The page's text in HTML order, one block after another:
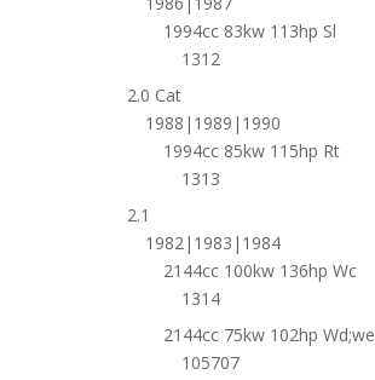
1994cc 83kw 113hp Sl
1312
2.0 Cat
1988|1989|1990
1994cc 85kw 115hp Rt
1313
2.1
1982|1983|1984
2144cc 100kw 136hp Wc
1314
2144cc 75kw 102hp Wd;we
105707